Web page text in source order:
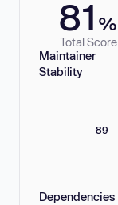
81 %
Total Score
Maintainer
Stability
89
Dependencies